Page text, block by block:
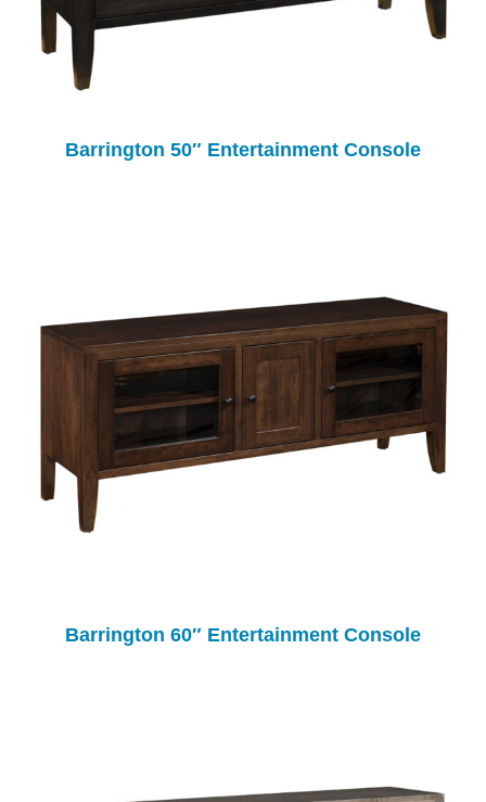
Barrington 50″ Entertainment Console
Barrington 60″ Entertainment Console